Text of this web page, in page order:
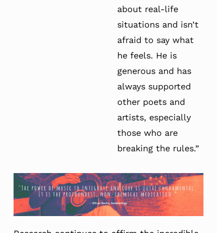
about real-life
situations and isn’t
afraid to say what
he feels. He is
generous and has
always supported
other poets and
artists, especially
those who are
breaking the rules.”